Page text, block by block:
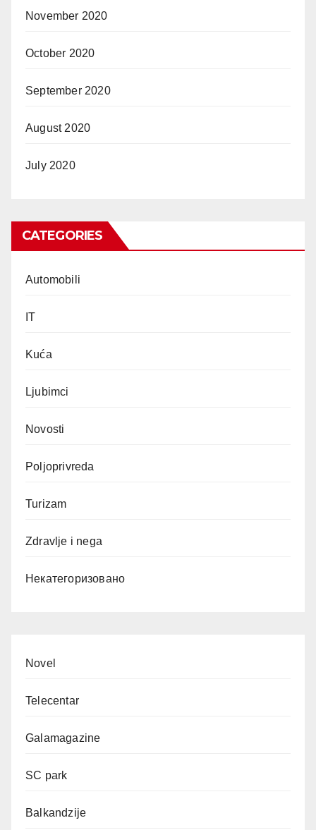
November 2020
October 2020
September 2020
August 2020
July 2020
CATEGORIES
Automobili
IT
Kuća
Ljubimci
Novosti
Poljoprivreda
Turizam
Zdravlje i nega
Некатегоризовано
Novel
Telecentar
Galamagazine
SC park
Balkandzije